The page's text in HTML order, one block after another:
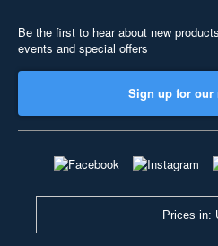
Be the first to hear about new
events and special offers
Sign up for our
Prices in: